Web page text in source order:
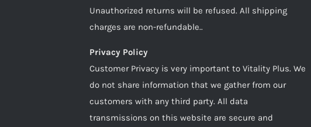
Unauthorized returns will be refused. All shipping
charges are non-refundable..
Privacy Policy
Customer Privacy is very important to Vitality Plus. We
do not share information that we gather from our
customers with any third party. All data
transmissions on this website are secure and